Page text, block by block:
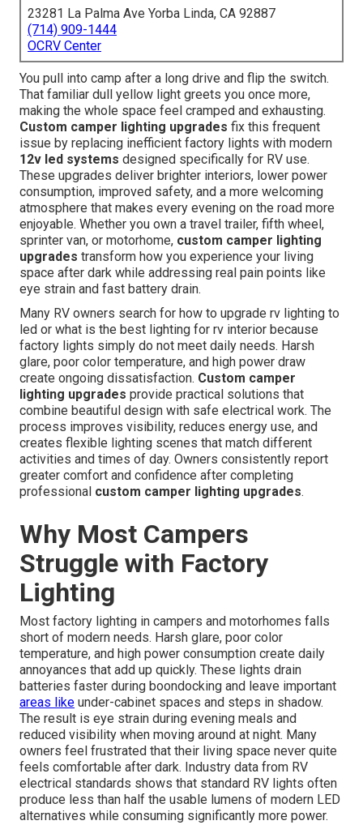
23281 La Palma Ave Yorba Linda, CA 92887
(714) 909-1444
OCRV Center
You pull into camp after a long drive and flip the switch.
That familiar dull yellow light greets you once more,
making the whole space feel cramped and exhausting.
Custom camper lighting upgrades fix this frequent
issue by replacing inefficient factory lights with modern
12v led systems designed specifically for RV use.
These upgrades deliver brighter interiors, lower power
consumption, improved safety, and a more welcoming
atmosphere that makes every evening on the road more
enjoyable. Whether you own a travel trailer, fifth wheel,
sprinter van, or motorhome, custom camper lighting
upgrades transform how you experience your living
space after dark while addressing real pain points like
eye strain and fast battery drain.
Many RV owners search for how to upgrade rv lighting to
led or what is the best lighting for rv interior because
factory lights simply do not meet daily needs. Harsh
glare, poor color temperature, and high power draw
create ongoing dissatisfaction. Custom camper
lighting upgrades provide practical solutions that
combine beautiful design with safe electrical work. The
process improves visibility, reduces energy use, and
creates flexible lighting scenes that match different
activities and times of day. Owners consistently report
greater comfort and confidence after completing
professional custom camper lighting upgrades.
Why Most Campers
Struggle with Factory
Lighting
Most factory lighting in campers and motorhomes falls
short of modern needs. Harsh glare, poor color
temperature, and high power consumption create daily
annoyances that add up quickly. These lights drain
batteries faster during boondocking and leave important
areas like under-cabinet spaces and steps in shadow.
The result is eye strain during evening meals and
reduced visibility when moving around at night. Many
owners feel frustrated that their living space never quite
feels comfortable after dark. Industry data from RV
electrical standards shows that standard RV lights often
produce less than half the usable lumens of modern LED
alternatives while consuming significantly more power.